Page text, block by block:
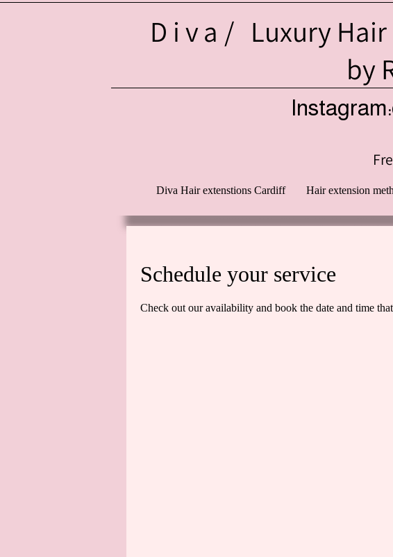
Diva/ Luxury
by
Diva Hair extenstions Cardiff Hair extension
Schedule your service
Check out our availability and book the date and time